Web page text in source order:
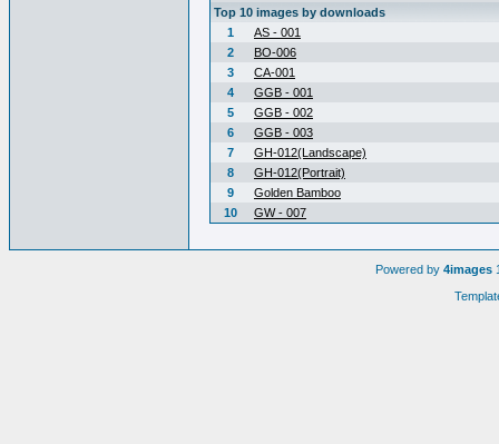
Top 10 images by downloads
1
AS - 001
2
BO-006
3
CA-001
4
GGB - 001
5
GGB - 002
6
GGB - 003
7
GH-012(Landscape)
8
GH-012(Portrait)
9
Golden Bamboo
10
GW - 007
Powered by 4images